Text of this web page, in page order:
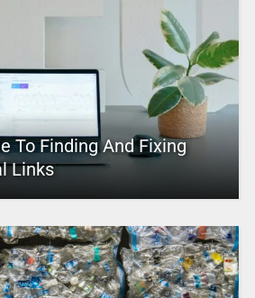
To Finding And Fixing
Links